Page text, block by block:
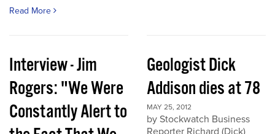
Read More
Interview - Jim
Rogers: "We Were
Constantly Alert to
Geologist Dick
Addison dies at 78
MAY 25, 2012
by Stockwatch Business
Reporter Richard (Dick)